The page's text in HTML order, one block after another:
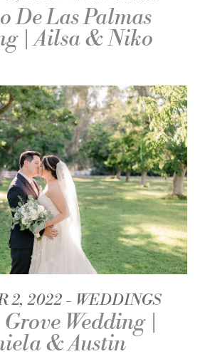
De Las Palmas
| Ailsa & Niko
2, 2022 WEDDINGS
Wedding |
& Austin